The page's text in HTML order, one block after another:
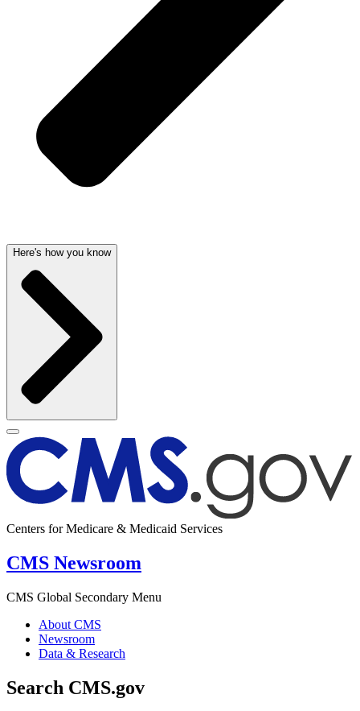
Here's how you know
Centers for Medicare & Medicaid Services
CMS Newsroom
CMS Global Secondary Menu
About CMS
Newsroom
Data & Research
Search CMS.gov